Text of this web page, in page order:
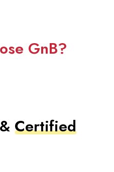
GnB?
Certified